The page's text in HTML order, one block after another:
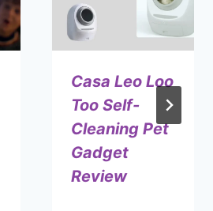
Casa Leo Loo
Too Self-
Cleaning Pet
Gadget
Review